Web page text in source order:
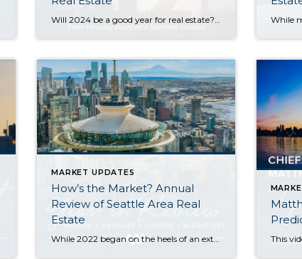
MARKET UPDATES
How’s the Market? Annual
Review of Seattle Area Real
Estate
While 2022 began on the heels of an extreme seller’s market we saw in the wake of the COVID pandemic, the second half of the year showed a marked shift back toward normalcy. Rising interest rates and tech layoffs significantly slowed down the number of home sales. The good news for buyers is that we […]